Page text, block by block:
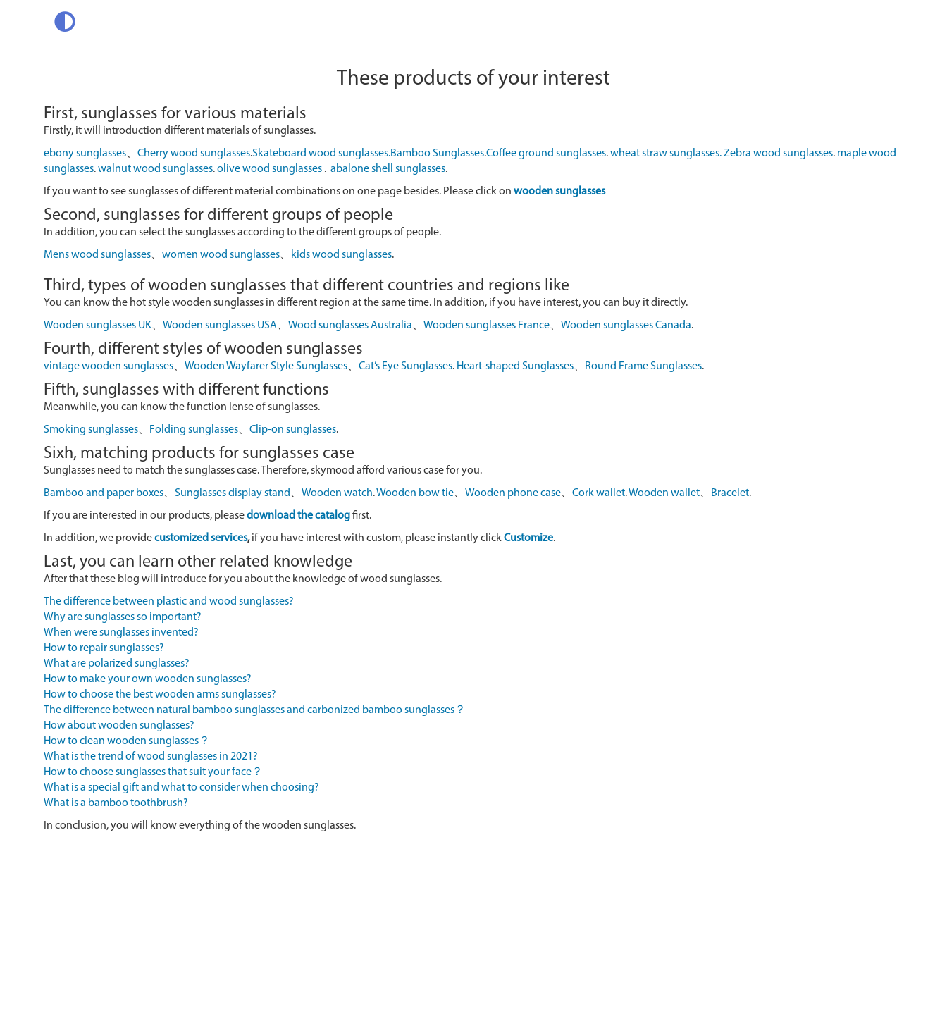
These products of your interest
First, sunglasses for various materials
Firstly, it will introduction different materials of sunglasses.
ebony sunglasses、 Cherry wood sunglasses.Skateboard wood sunglasses.Bamboo Sunglasses.Coffee ground sunglasses.wheat straw sunglasses.Zebra wood sunglasses. maple wood
sunglasses.walnut wood sunglasses.olive wood sunglasses . abalone shell sunglasses.
If you want to see sunglasses of different material combinations on one page besides. Please click on wooden sunglasses
Second, sunglasses for different groups of people
In addition, you can select the sunglasses according to the different groups of people.
Mens wood sunglasses、 women wood sunglasses、 kids wood sunglasses.
Third, types of wooden sunglasses that different countries and regions like
You can know the hot style wooden sunglasses in different region at the same time. In addition, if you have interest, you can buy it directly.
Wooden sunglasses UK、 Wooden sunglasses USA、 Wood sunglasses Australia、 Wooden sunglasses France、 Wooden sunglasses Canada.
Fourth, different styles of wooden sunglasses
vintage wooden sunglasses、 Wooden Wayfarer Style Sunglasses、 Cat’s Eye Sunglasses. Heart-shaped Sunglasses、 Round Frame Sunglasses.
Fifth, sunglasses with different functions
Meanwhile, you can know the function lense of sunglasses.
Smoking sunglasses、 Folding sunglasses、 Clip-on sunglasses.
Sixh, matching products for sunglasses case
Sunglasses need to match the sunglasses case. Therefore, skymood afford various case for you.
Bamboo and paper boxes、 Sunglasses display stand 、 Wooden watch.Wooden bow tie、 Wooden phone case、 Cork wallet.Wooden wallet、 Bracelet.
If you are interested in our products, pleasedownload the catalogfirst.
In addition, we providecustomized services,if you have interest with custom, please instantly clickCustomize.
Last, you can learn other related knowledge
After that these blog will introduce for you about the knowledge of wood sunglasses.
The difference between plastic and wood sunglasses?
Why are sunglasses so important?
When were sunglasses invented?
How to repair sunglasses?
What are polarized sunglasses?
How to make your own wooden sunglasses?
How to choose the best wooden arms sunglasses?
The difference between natural bamboo sunglasses and carbonized bamboo sunglasses？
How about wooden sunglasses?
How to clean wooden sunglasses？
What is the trend of wood sunglasses in 2021?
How to choose sunglasses that suit your face？
What is a special gift and what to consider when choosing?
What is a bamboo toothbrush?
In conclusion, you will know everything of the wooden sunglasses.